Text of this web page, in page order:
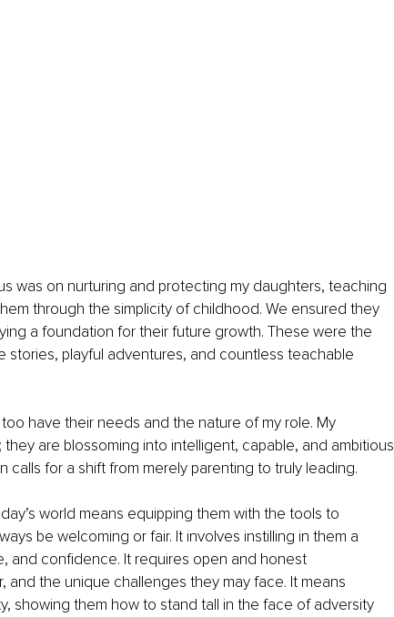
was on nurturing and protecting my daughters, teaching
through the simplicity of childhood. We ensured they
a foundation for their future growth. These were the
stories, playful adventures, and countless teachable
have their needs and the nature of my role. My
are blossoming into intelligent, capable, and ambitious
calls for a shift from merely parenting to truly leading.
world means equipping them with the tools to
be welcoming or fair. It involves instilling in them a
and confidence. It requires open and honest
the unique challenges they may face. It means
showing them how to stand tall in the face of adversity